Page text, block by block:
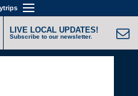
LIVE LOCAL UPDATES!
Subscribe to our newsletter.